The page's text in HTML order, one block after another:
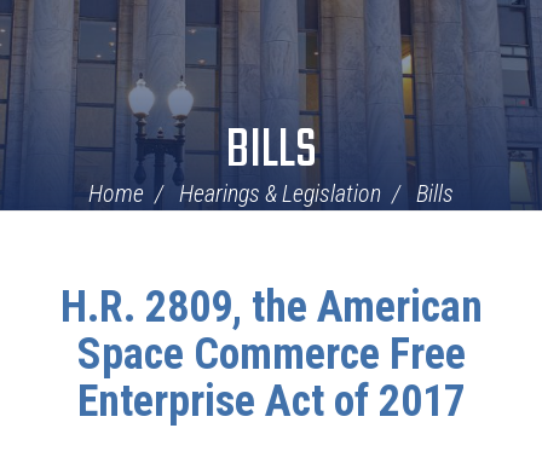
BILLS
Home Hearings & Legislation Bills
H.R. 2809, the American
Space Commerce Free
Enterprise Act of 2017